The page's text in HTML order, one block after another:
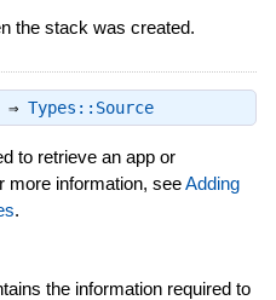
the stack was created.
Types::Source
to retrieve an app or
more information, seeAdding
.
the information required to